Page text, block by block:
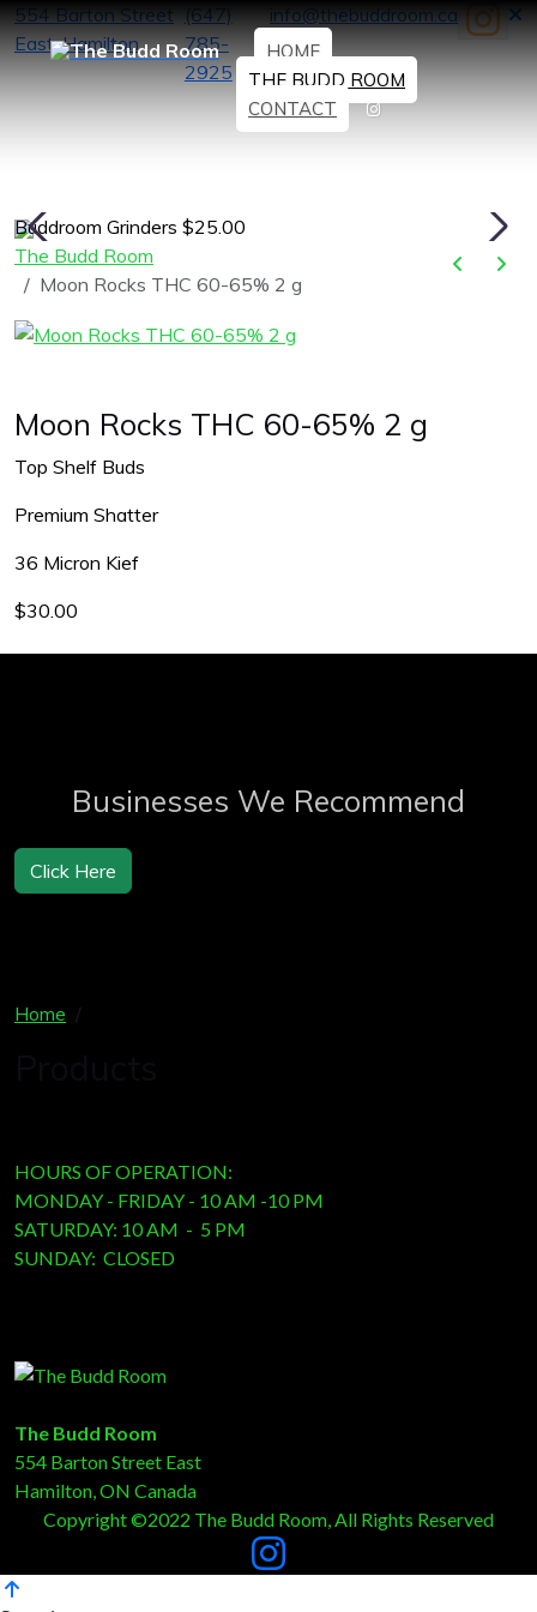
554 Barton Street
East, Hamilton
(647)
785-
2925
info@thebuddroom.ca
HOME
THE BUDD ROOM
CONTACT
Buddroom Grinders $25.00
The Budd Room
Moon Rocks THC 60-65% 2 g
Moon Rocks THC 60-65% 2 g
Top Shelf Buds
Premium Shatter
36 Micron Kief
$30.00
Businesses We Recommend
Click Here
Home
HOURS OF OPERATION:
MONDAY - FRIDAY - 10 AM -10 PM
SATURDAY: 10 AM - 5 PM
SUNDAY: CLOSED
The Budd Room
554 Barton Street East
Hamilton, ON Canada
Copyright ©2022 The Budd Room, All Rights Reserved